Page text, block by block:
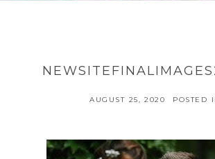
AUGUST 25, 2020 POSTED